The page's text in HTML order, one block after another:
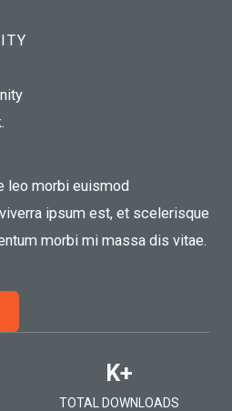
leo morbi euismod
ipsum est, et scelerisque
morbi mi massa dis vitae.
K+
TOTAL DOWNLOADS